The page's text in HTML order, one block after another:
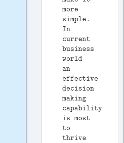
more
simple.
In
current
business
world
an
effective
decision
making
capability
is most
to
thrive